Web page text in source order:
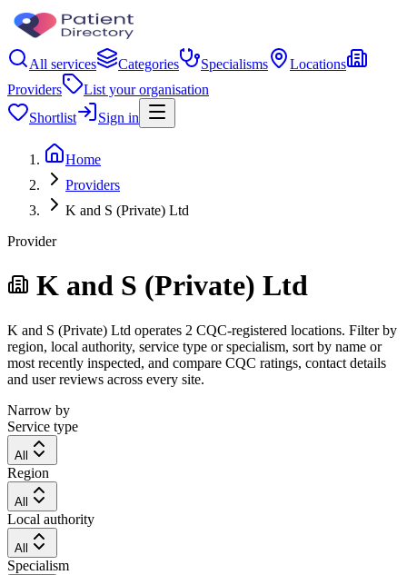
All services Categories Specialisms
Locations
Providers
List your organisation
Shortlist
Sign in
Home
Providers
K and S (Private) Ltd
Provider
K and S (Private) Ltd
K and S (Private) Ltd operates 2 CQC-registered locations. Filter by
region, local authority, service type or specialism, sort by name or
most recently inspected, and compare CQC ratings, contact details
and user reviews across every site.
Narrow by
Service type
All
Region
All
Local authority
All
Specialism